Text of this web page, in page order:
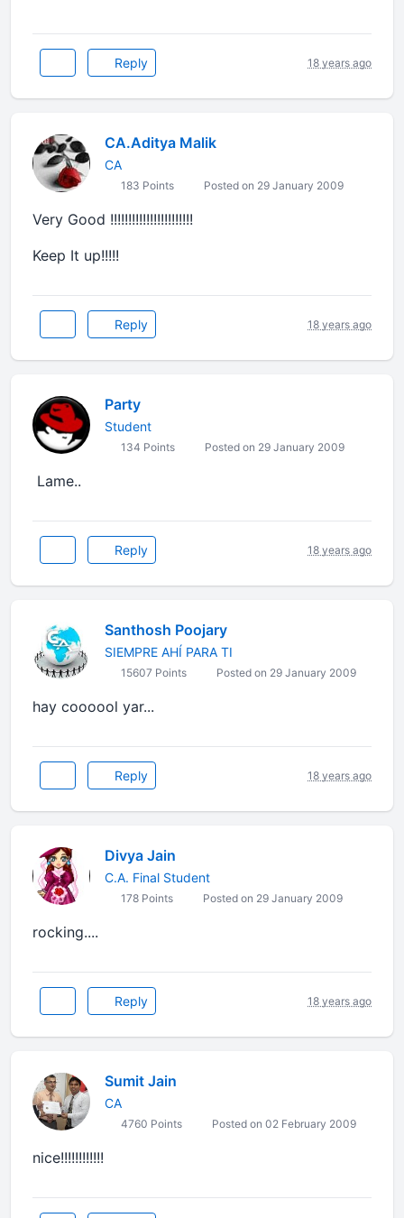
Reply 18 years ago
CA.Aditya Malik
CA
183 Points Posted on 29 January 2009
Very Good !!!!!!!!!!!!!!!!!!!!!!!
Keep It up!!!!!
Reply 18 years ago
Party
Student
134 Points Posted on 29 January 2009
Lame..
Reply 18 years ago
Santhosh Poojary
SIEMPRE AHÍ PARA TI
15607 Points Posted on 29 January 2009
hay coooool yar...
Reply 18 years ago
Divya Jain
C.A. Final Student
178 Points Posted on 29 January 2009
rocking....
Reply 18 years ago
Sumit Jain
CA
4760 Points Posted on 02 February 2009
nice!!!!!!!!!!!!